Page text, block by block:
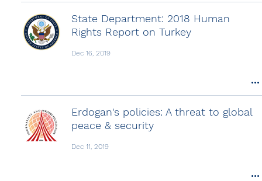
State Department: 2018 Human
Rights Report on Turkey
Dec 16, 2019
Erdogan's policies: A threat to global
peace & security
Dec 11, 2019